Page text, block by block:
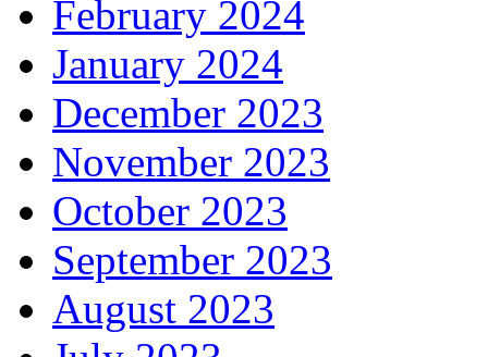
February 2024
January 2024
December 2023
November 2023
October 2023
September 2023
August 2023